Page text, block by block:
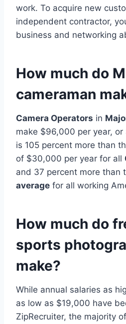
work. To acquire new
independent contractor,
business and networking
How much do
cameraman
Camera Operators in
make $96,000 per year,
is 105 percent more than
of $30,000 per year for all
and 37 percent more than
average for all working
How much do
sports
make?
While annual salaries as
as low as $19,000 have
ZipRecruiter, the majority of